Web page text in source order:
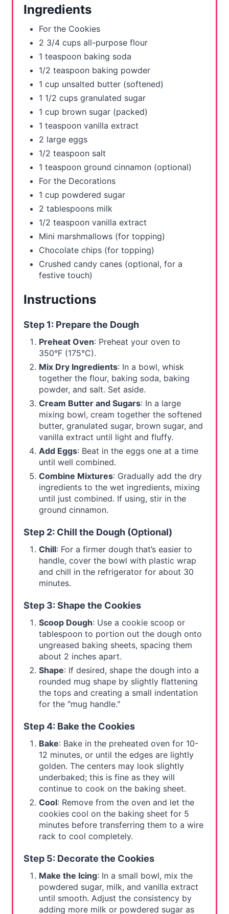
Ingredients
For the Cookies
2 3/4 cups all-purpose flour
1 teaspoon baking soda
1/2 teaspoon baking powder
1 cup unsalted butter (softened)
1 1/2 cups granulated sugar
1 cup brown sugar (packed)
1 teaspoon vanilla extract
2 large eggs
1/2 teaspoon salt
1 teaspoon ground cinnamon (optional)
For the Decorations
1 cup powdered sugar
2 tablespoons milk
1/2 teaspoon vanilla extract
Mini marshmallows (for topping)
Chocolate chips (for topping)
Crushed candy canes (optional, for a
festive touch)
Instructions
Step 1: Prepare the Dough
Preheat Oven: Preheat your oven to
350°F (175°C).
Mix Dry Ingredients: In a bowl, whisk
together the flour, baking soda, baking
powder, and salt. Set aside.
Cream Butter and Sugars: In a large
mixing bowl, cream together the softened
butter, granulated sugar, brown sugar, and
vanilla extract until light and fluffy.
Add Eggs: Beat in the eggs one at a time
until well combined.
Combine Mixtures: Gradually add the dry
ingredients to the wet ingredients, mixing
until just combined. If using, stir in the
ground cinnamon.
Step 2: Chill the Dough (Optional)
Chill: For a firmer dough that’s easier to
handle, cover the bowl with plastic wrap
and chill in the refrigerator for about 30
minutes.
Step 3: Shape the Cookies
Scoop Dough: Use a cookie scoop or
tablespoon to portion out the dough onto
ungreased baking sheets, spacing them
about 2 inches apart.
Shape: If desired, shape the dough into a
rounded mug shape by slightly flattening
the tops and creating a small indentation
for the "mug handle."
Step 4: Bake the Cookies
Bake: Bake in the preheated oven for 10-
12 minutes, or until the edges are lightly
golden. The centers may look slightly
underbaked; this is fine as they will
continue to cook on the baking sheet.
Cool: Remove from the oven and let the
cookies cool on the baking sheet for 5
minutes before transferring them to a wire
rack to cool completely.
Step 5: Decorate the Cookies
Make the Icing: In a small bowl, mix the
powdered sugar, milk, and vanilla extract
until smooth. Adjust the consistency by
adding more milk or powdered sugar as